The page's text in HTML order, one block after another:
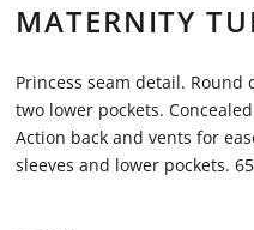
MATERNITY
Princess seam detail. Round
two lower pockets.
Action back and vents for
sleeves and lower pockets.